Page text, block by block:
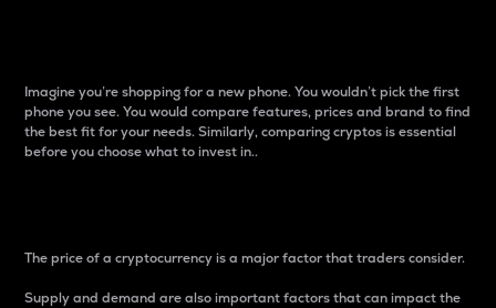
Imagine you’re shopping for a new phone. You wouldn’t pick the first
phone you see. You would compare features, prices and brand to find
the best fit for your needs. Similarly, comparing cryptos is essential
before you choose what to invest in..
The price of a cryptocurrency is a major factor that traders consider.
Supply and demand are also important factors that can impact the